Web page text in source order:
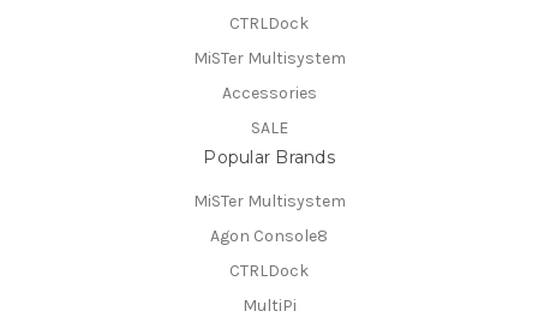
CTRLDock
MiSTer Multisystem
Accessories
SALE
Popular Brands
MiSTer Multisystem
Agon Console8
CTRLDock
MultiPi